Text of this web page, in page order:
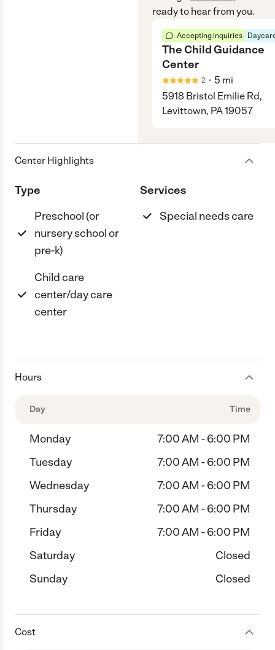
ready to hear from you.
Accepting inquiries
The Child Guidance
Center
2 • 5 mi
5918 Bristol Emilie Rd,
Levittown, PA 19057
Center Highlights
Type
Preschool (or
nursery school or
pre-k)
Child care
center/day care
center
Services
Special needs care
Hours
Day Time
Monday
7:00 AM - 6:00 PM
Tuesday
7:00 AM - 6:00 PM
Wednesday
7:00 AM - 6:00 PM
Thursday
7:00 AM - 6:00 PM
Friday
7:00 AM - 6:00 PM
Saturday
Closed
Sunday
Closed
Cost